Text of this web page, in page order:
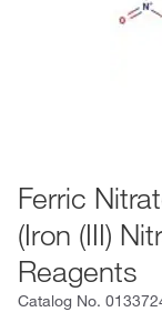
Ferric
(Iron (III)
Reagents
Catalog No.